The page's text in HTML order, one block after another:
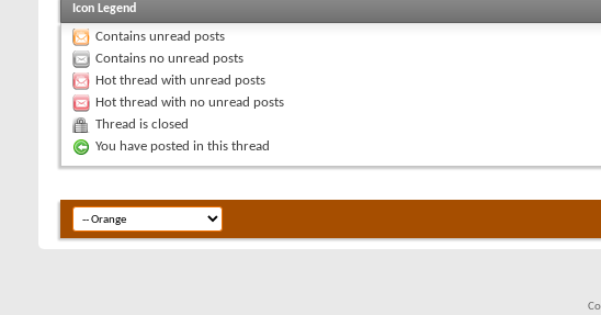
Icon Legend
Contains unread posts
Contains no unread posts
Hot thread with unread posts
Hot thread with no unread posts
Thread is closed
You have posted in this thread